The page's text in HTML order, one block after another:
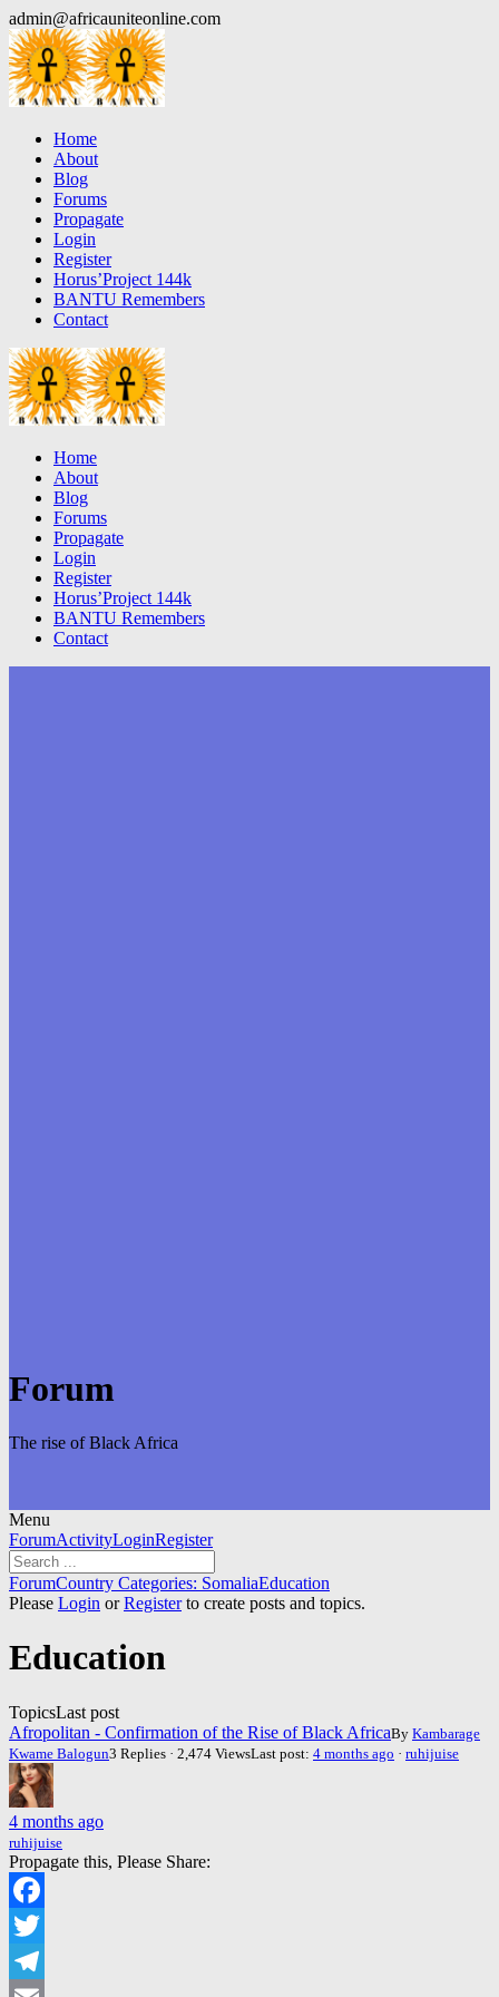
Skip
to
content
admin@africauniteonline.com
Home
About
Blog
Forums
Propagate
Login
Register
Horus’Project 144k
BANTU Remembers
Contact
Home
About
Blog
Forums
Propagate
Login
Register
Horus’Project 144k
BANTU Remembers
Contact
Forum
The rise of Black Africa
Menu
Forum
Navigation
ForumActivityLoginRegister
Forum
breadcrumbs
You
are
ForumCountry Categories: SomaliaEducation
Please Login orRegisterto create posts and topics.
Education
TopicsLast post
Afropolitan - Confirmation of the Rise of Black AfricaBy Kambarage
Kwame Balogun3 Replies · 2,474 ViewsLast post: 4 months ago · ruhijuise
4 months ago
ruhijuise
Propagate this, Please Share:
Facebook
Twitter